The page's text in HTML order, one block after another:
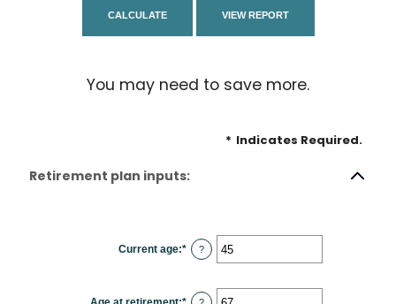
You may need to save more.
* Indicates Required.
Retirement plan inputs:
Current age:* Enter
an
14
?
?